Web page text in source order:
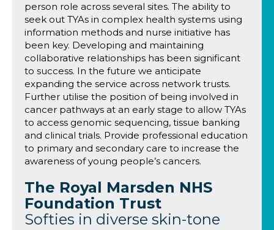
person role across several sites. The ability to
seek out TYAs in complex health systems using
information methods and nurse initiative has
been key. Developing and maintaining
collaborative relationships has been significant
to success. In the future we anticipate
expanding the service across network trusts.
Further utilise the position of being involved in
cancer pathways at an early stage to allow TYAs
to access genomic sequencing, tissue banking
and clinical trials. Provide professional education
to primary and secondary care to increase the
awareness of young people’s cancers.
The Royal Marsden NHS
Foundation Trust
Softies in diverse skin-tone